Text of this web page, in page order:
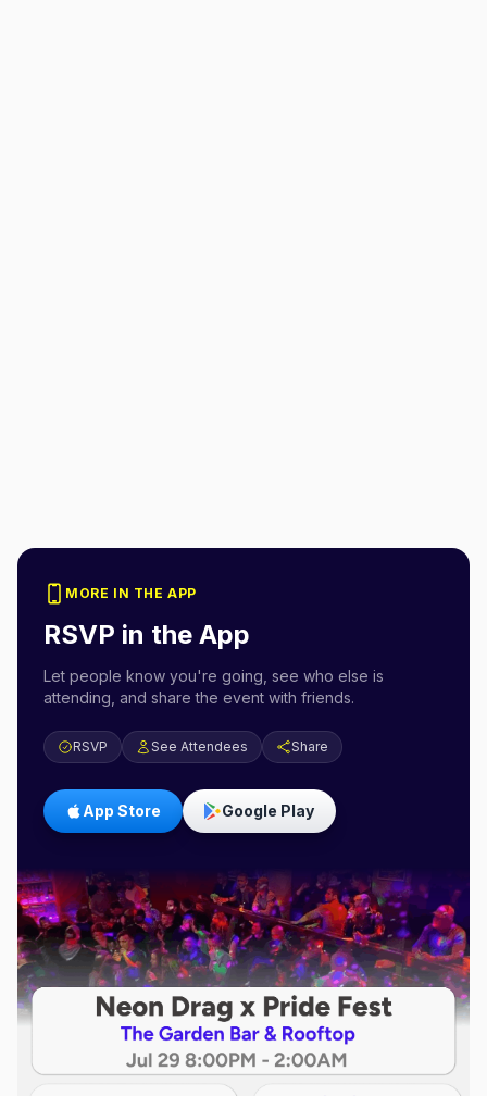
MORE IN THE APP
RSVP in the App
Let people know you're going, see who else is
attending, and share the event with friends.
RSVP See Attendees Share
App Store Google Play